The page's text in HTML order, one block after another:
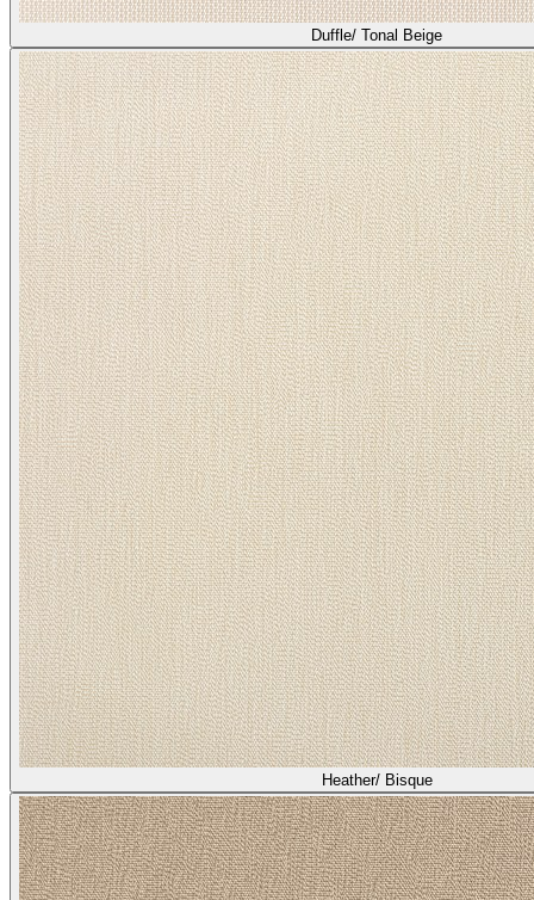
Duffle/ Tonal Beige
Heather/ Bisque